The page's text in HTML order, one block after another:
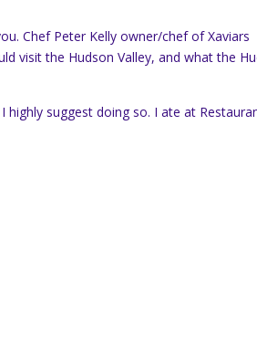
Chef Peter Kelly owner/chef of Xaviars
visit the Hudson Valley, and what the
suggest doing so. I ate at